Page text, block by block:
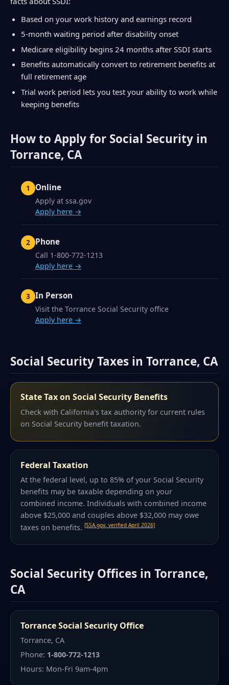
Based on your work history and earnings record
5-month waiting period after disability onset
Medicare eligibility begins 24 months after SSDI starts
Benefits automatically convert to retirement benefits at
full retirement age
Trial work period lets you test your ability to work while
keeping benefits
How to Apply for Social Security in
Torrance, CA
Online
Apply at ssa.gov
Apply here →
Phone
Call 1-800-772-1213
Apply here →
In Person
Visit the Torrance Social Security office
Apply here →
Social Security Taxes in Torrance, CA
State Tax on Social Security Benefits
Check with California's tax authority for current rules
on Social Security benefit taxation.
Federal Taxation
At the federal level, up to 85% of your Social Security
benefits may be taxable depending on your
combined income. Individuals with combined income
above $25,000 and couples above $32,000 may owe
taxes on benefits.[SSA.gov, verified April 2026]
Social Security Offices in Torrance,
CA
Torrance Social Security Office
Torrance, CA
Phone: 1-800-772-1213
Hours: Mon-Fri 9am-4pm